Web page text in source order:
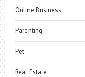
Online Business
Parenting
Pet
Real Estate